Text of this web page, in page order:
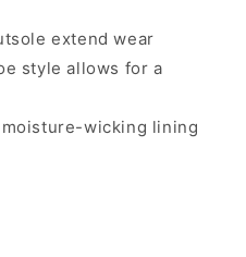
extend wear
style allows for a
wicking lining